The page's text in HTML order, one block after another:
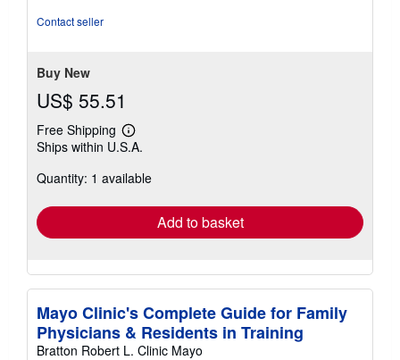
Contact seller
Buy New
US$ 55.51
Free Shipping
Learn
more
shipping
Ships within U.S.A.
Quantity: 1 available
Add to basket
Mayo Clinic's Complete Guide for Family
Physicians & Residents in Training
Bratton Robert L. Clinic Mayo